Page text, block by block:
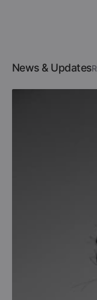
News & Updates